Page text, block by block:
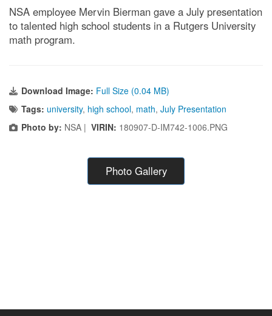
NSA employee Mervin Bierman gave a July presentation
to talented high school students in a Rutgers University
math program.
Download Image: Full Size (0.04 MB)
Tags: university, high school, math, July Presentation
Photo by: NSA | VIRIN: 180907-D-IM742-1006.PNG
Photo Gallery